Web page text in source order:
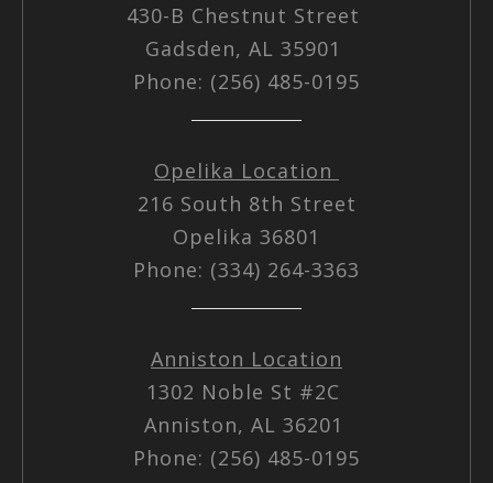
430-B Chestnut Street
Gadsden, AL 35901
Phone: (256) 485-0195
Opelika Location
216 South 8th Street
Opelika 36801
Phone: (334) 264-3363
Anniston Location
1302 Noble St #2C
Anniston, AL 36201
Phone: (256) 485-0195